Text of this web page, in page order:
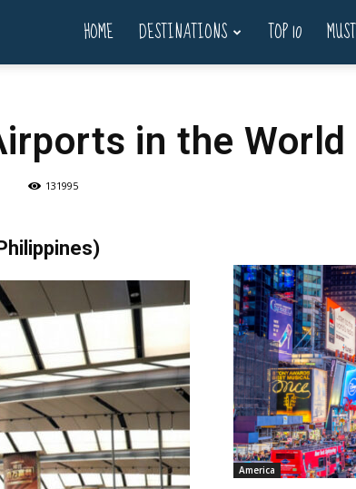
HOME DESTINATIONS TOP 10
in the World
131995
America